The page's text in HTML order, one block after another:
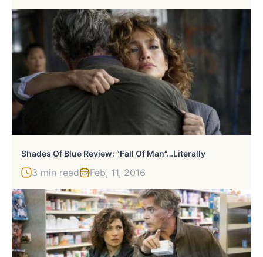
Shades Of Blue Review: “Fall Of Man”…Literally
3 min read Feb, 11, 2016